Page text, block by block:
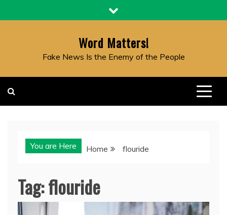
to
Word Matters!
Fake News Is the Enemy of the People
You are Here Home flouride
Tag:flouride